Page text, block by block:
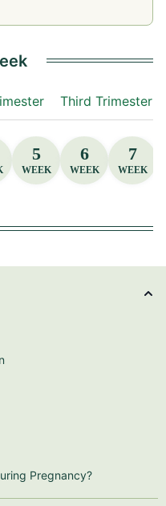
Third Trimester
5
WEEK
6
WEEK
7
WEEK
Pregnancy?